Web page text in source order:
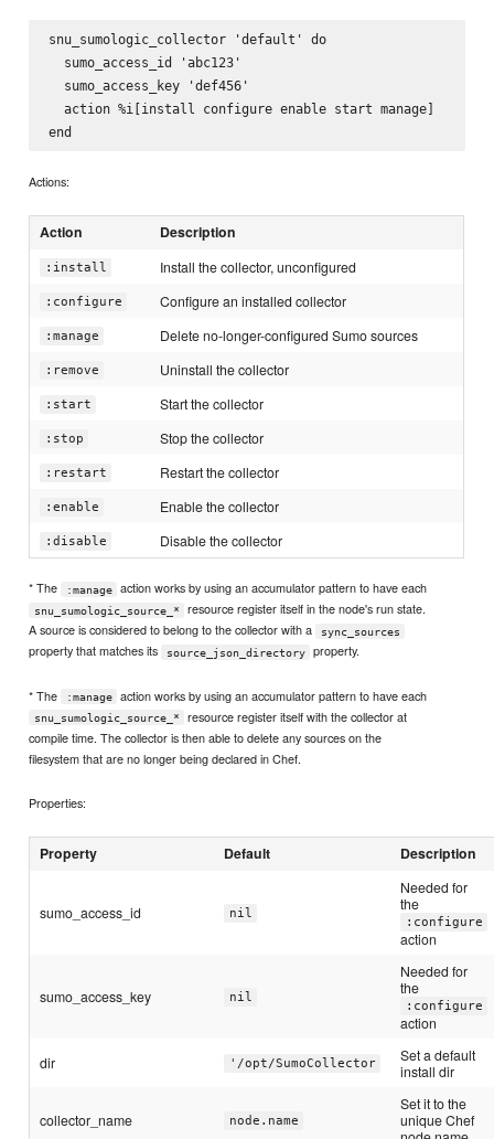
snu_sumologic_collector 'default' do
  sumo_access_id 'abc123'
  sumo_access_key 'def456'
  action %i[install configure enable start manage]
Actions:
Action Description
:install Install the collector, unconfigured
:configure Configure an installed collector
:manage Delete no-longer-configured Sumo sources
:remove Uninstall the collector
:start Start the collector
:stop Stop the collector
:restart Restart the collector
:enable Enable the collector
:disable Disable the collector
* The :manage action works by using an accumulator pattern to have each
snu_sumologic_source_*
resource register itself in the node's run state.
A source is considered to belong to the collector with a
sync_sources
property that matches its source_json_directory property.
* The :manage action works by using an accumulator pattern to have each
snu_sumologic_source_*
resource register itself with the collector at
compile time. The collector is then able to delete any sources on the
filesystem that are no longer being declared in Chef.
Properties:
Property Default Description
sumo_access_id nil
Needed for
the
:configure
action
sumo_access_key nil
Needed for
the
:configure
action
dir '/opt/SumoCollector
Set a default
install dir
collector_name node.name
Set it to the
unique Chef